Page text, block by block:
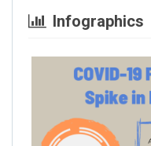
Infographics